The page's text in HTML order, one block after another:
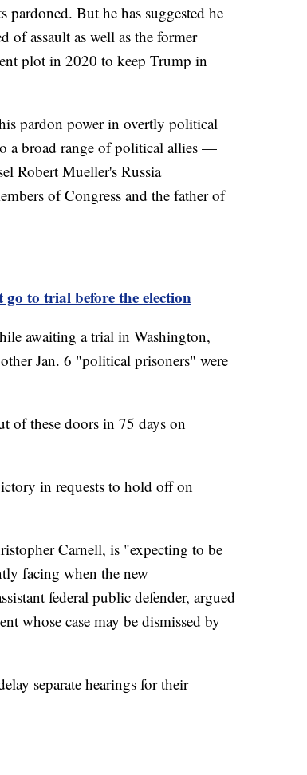
But he has suggested he
of assault as well as the former
plot in 2020 to keep Trump in
pardon power in overtly political
a broad range of political allies —
Robert Mueller's Russia
of Congress and the father of
to trial before the election
awaiting a trial in Washington,
Jan. 6 "political prisoners" were
of these doors in 75 days on
in requests to hold off on
Carnell, is "expecting to be
facing when the new
federal public defender, argued
whose case may be dismissed by
separate hearings for their